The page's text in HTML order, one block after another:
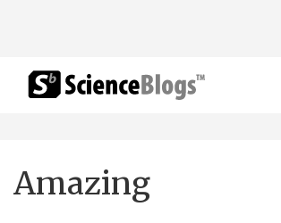
Amazing